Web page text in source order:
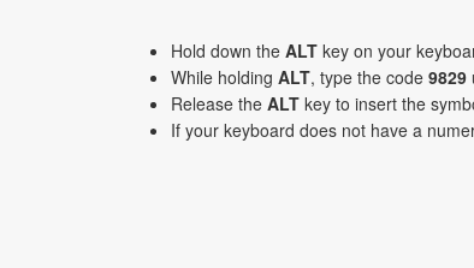
Hold down the ALT key on your
While holding ALT, type the code 9829
Release the ALT key to insert the
If your keyboard does not have a